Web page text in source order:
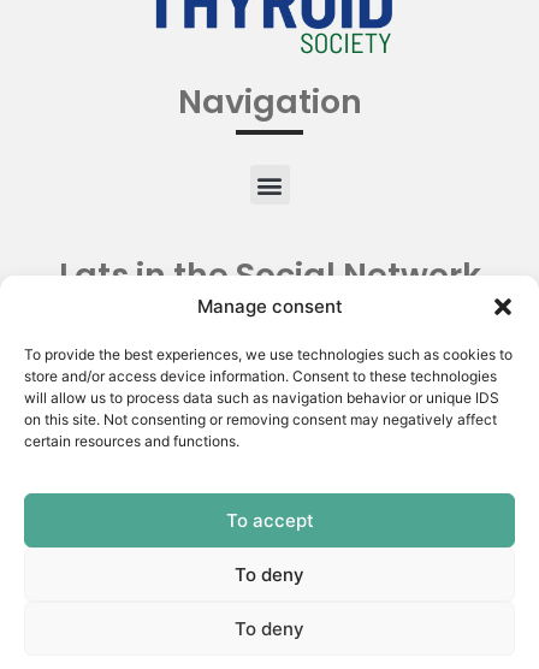
Manage consent
To provide the best experiences, we use technologies such as cookies to
store and/or access device information. Consent to these technologies
will allow us to process data such as navigation behavior or unique IDS
on this site. Not consenting or removing consent may negatively affect
certain resources and functions.
To accept
To deny
To deny
Navigation
Lats in the Social Network
Copyright © 2026 | Latin American Thyroid Society.
All rights reserved | Privacy Policy
Made by: